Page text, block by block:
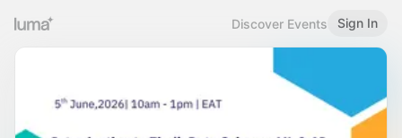
Discover Events Sign In